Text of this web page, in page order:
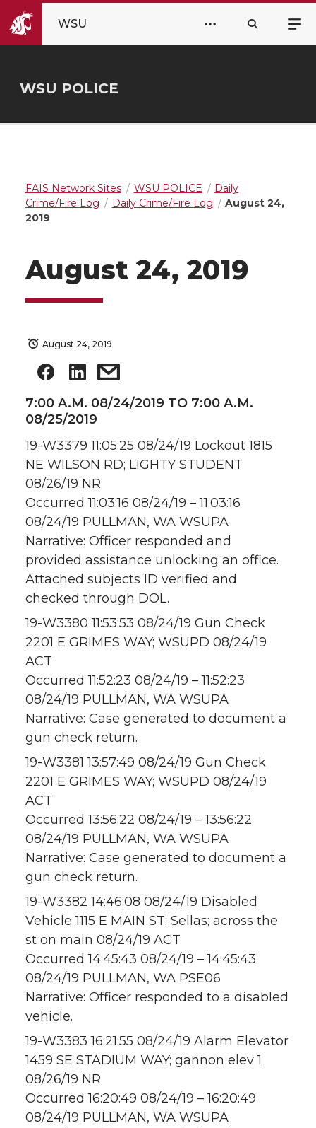
WSU
WSU POLICE
FAIS Network Sites WSU POLICE
Daily
Crime/Fire Log
Daily Crime/Fire Log
August 24,
2019
August 24, 2019
August 24, 2019
7:00 A.M. 08/24/2019 TO 7:00 A.M.
08/25/2019
19-W3379 11:05:25 08/24/19 Lockout 1815
NE WILSON RD; LIGHTY STUDENT
08/26/19 NR
Occurred 11:03:16 08/24/19 – 11:03:16
08/24/19 PULLMAN, WA WSUPA
Narrative: Officer responded and
provided assistance unlocking an office.
Attached subjects ID verified and
checked through DOL.
19-W3380 11:53:53 08/24/19 Gun Check
2201 E GRIMES WAY; WSUPD 08/24/19
ACT
Occurred 11:52:23 08/24/19 – 11:52:23
08/24/19 PULLMAN, WA WSUPA
Narrative: Case generated to document a
gun check return.
19-W3381 13:57:49 08/24/19 Gun Check
2201 E GRIMES WAY; WSUPD 08/24/19
ACT
Occurred 13:56:22 08/24/19 – 13:56:22
08/24/19 PULLMAN, WA WSUPA
Narrative: Case generated to document a
gun check return.
19-W3382 14:46:08 08/24/19 Disabled
Vehicle 1115 E MAIN ST; Sellas; across the
st on main 08/24/19 ACT
Occurred 14:45:43 08/24/19 – 14:45:43
08/24/19 PULLMAN, WA PSE06
Narrative: Officer responded to a disabled
vehicle.
19-W3383 16:21:55 08/24/19 Alarm Elevator
1459 SE STADIUM WAY; gannon elev 1
08/26/19 NR
Occurred 16:20:49 08/24/19 – 16:20:49
08/24/19 PULLMAN, WA WSUPA